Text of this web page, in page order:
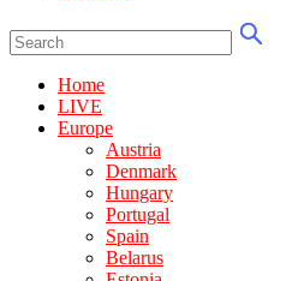
Home
LIVE
Europe
Austria
Denmark
Hungary
Portugal
Spain
Belarus